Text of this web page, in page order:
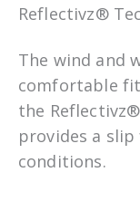
Reflectivz®
The wind and
comfortable
the
provides a
conditions.